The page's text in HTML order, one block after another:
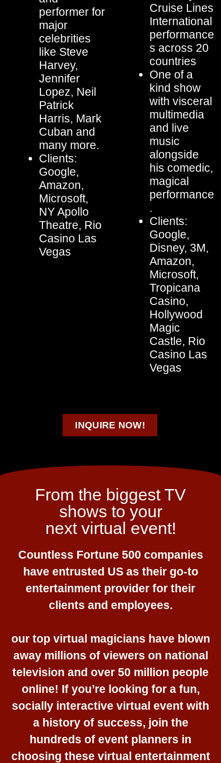
performer for
major
celebrities
like Steve
Harvey,
Jennifer
Lopez, Neil
Patrick
Harris, Mark
Cuban and
many more.
Clients:
Google,
Amazon,
Microsoft,
NY Apollo
Theatre, Rio
Casino Las
Vegas
Cruise Lines
International
performance
s across 20
countries
One of a
kind show
with visceral
multimedia
and live
music
alongside
his comedic,
magical
performance
.
Clients:
Google,
Disney, 3M,
Amazon,
Microsoft,
Tropicana
Casino,
Hollywood
Magic
Castle, Rio
Casino Las
Vegas
INQUIRE NOW!
From the biggest TV
shows to your
next virtual event!
Countless Fortune 500 companies
have entrusted US as their go-to
entertainment provider for their
clients and employees.
our top virtual magicians have blown
away millions of viewers on national
television and over 50 million people
online! If you’re looking for a fun,
socially interactive virtual event with
a history of success, join the
hundreds of event planners in
choosing these virtual entertainment